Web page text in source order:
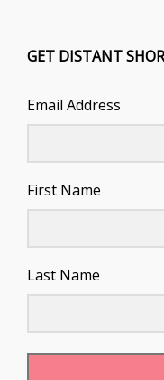
GET DISTANT
Email Address
First Name
Last Name